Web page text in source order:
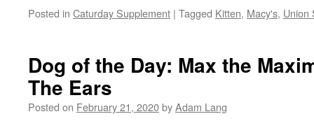
Posted in Caturday Supplement | Tagged Kitten, Macy's, Union
Dog of the Day: Max the
The Ears
Posted on February 21, 2020byAdam Lang